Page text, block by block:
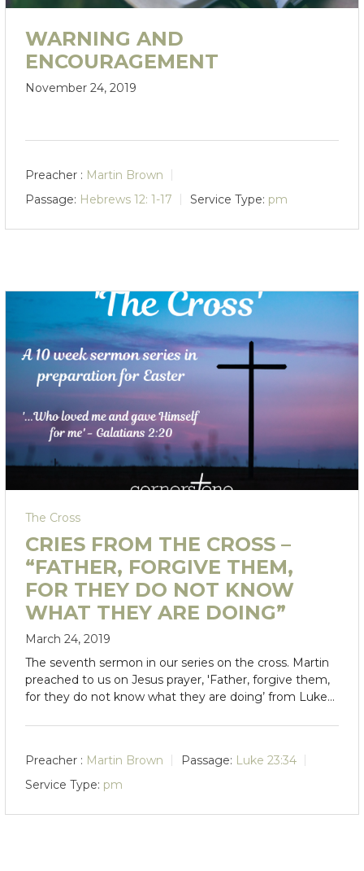
WARNING AND
ENCOURAGEMENT
November 24, 2019
Preacher : Martin Brown
Passage: Hebrews 12: 1-17 Service Type: pm
The Cross
CRIES FROM THE CROSS –
“FATHER, FORGIVE THEM,
FOR THEY DO NOT KNOW
WHAT THEY ARE DOING”
March 24, 2019
The seventh sermon in our series on the cross. Martin
preached to us on Jesus prayer, 'Father, forgive them,
for they do not know what they are doing’ from Luke…
Preacher : Martin Brown Passage: Luke 23:34
Service Type: pm